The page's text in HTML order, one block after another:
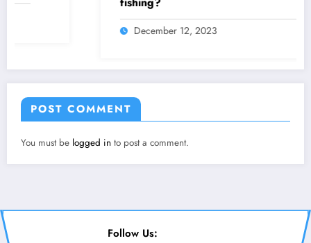
December 12, 2023
POST COMMENT
You must be logged in to post a comment.
Follow Us: